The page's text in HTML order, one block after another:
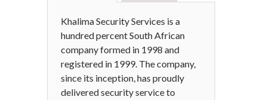
Khalima Security Services is a
hundred percent South African
company formed in 1998 and
registered in 1999. The company,
since its inception, has proudly
delivered security service to